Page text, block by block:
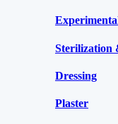
Sterilization
Dressing
Plaster